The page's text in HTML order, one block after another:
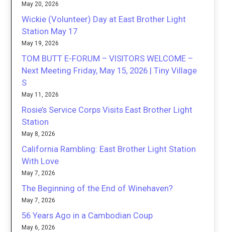
May 20, 2026
Wickie (Volunteer) Day at East Brother Light
Station May 17
May 19, 2026
TOM BUTT E-FORUM – VISITORS WELCOME –
Next Meeting Friday, May 15, 2026 | Tiny Village
S
May 11, 2026
Rosie’s Service Corps Visits East Brother Light
Station
May 8, 2026
California Rambling: East Brother Light Station
With Love
May 7, 2026
The Beginning of the End of Winehaven?
May 7, 2026
56 Years Ago in a Cambodian Coup
May 6, 2026